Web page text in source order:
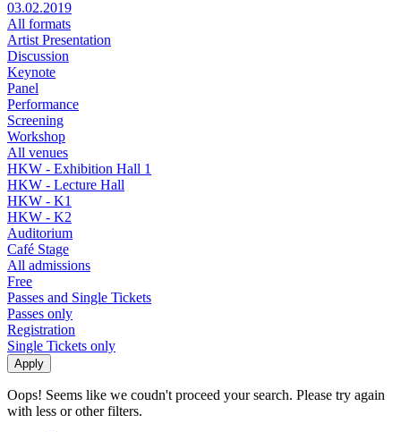
03.02.2019
All formats
Artist Presentation
Discussion
Keynote
Panel
Performance
Screening
Workshop
All venues
HKW - Exhibition Hall 1
HKW - Lecture Hall
HKW - K1
HKW - K2
Auditorium
Café Stage
All admissions
Free
Passes and Single Tickets
Passes only
Registration
Single Tickets only
Oops! Seems like we coudn't proceed your search. Please try again
with less or other filters.